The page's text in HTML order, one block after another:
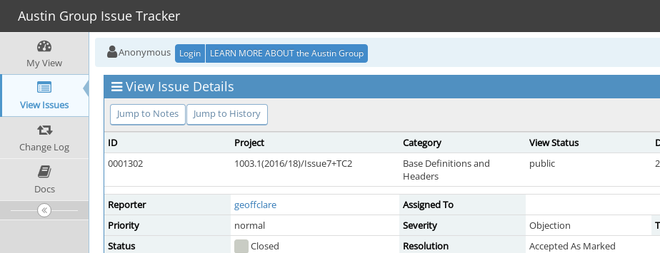
Austin Group Issue Tracker
My View
View Issues
Change Log
Docs
Anonymous Login LEARN MORE ABOUT the Austin Group
View Issue Details
Jump to Notes Jump to History
ID Project Category View Status
0001302
1003.1(2016/18)/Issue7+TC2
Base Definitions and
Headers
public
Reporter geoffclare
Assigned To
Priority
normal Severity Objection
Status
Closed Resolution Accepted As Marked